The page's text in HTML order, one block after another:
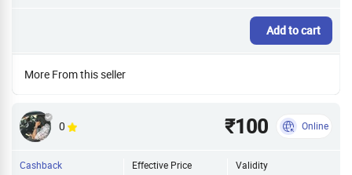
Add to cart
More From this seller
0 ₹100 Online
Cashback Effective Price Validity